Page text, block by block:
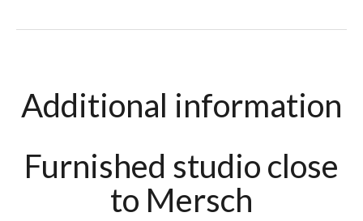
Additional information
Furnished studio close
to Mersch